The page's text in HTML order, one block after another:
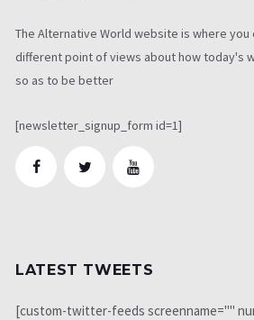
The Alternative World website is where
different point of views about how today's
so as to be better
[newsletter_signup_form id=1]
LATEST TWEETS
[custom-twitter-feeds screenname=""